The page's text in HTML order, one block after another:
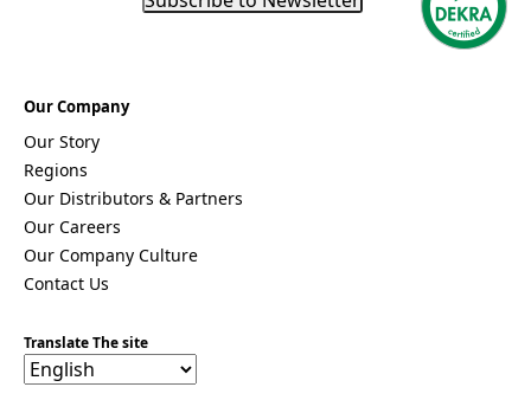
Our Company
Our Story
Regions
Our Distributors & Partners
Our Careers
Our Company Culture
Contact Us
Translate The site